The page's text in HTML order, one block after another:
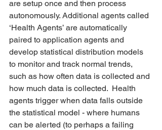
are setup once and then process
autonomously. Additional agents called
‘Health Agents’ are automatically
paired to application agents and
develop statistical distribution models
to monitor and track normal trends,
such as how often data is collected and
how much data is collected.  Health
agents trigger when data falls outside
the statistical model - where humans
can be alerted (to perhaps a failing